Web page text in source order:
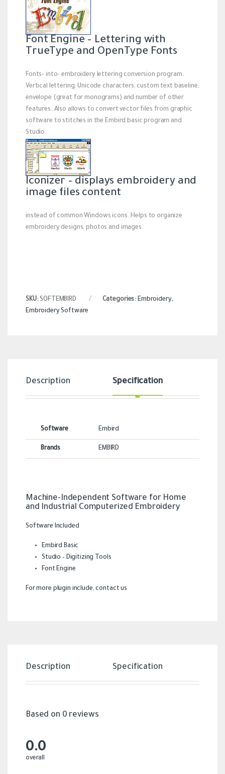
Font Engine – Lettering with
TrueType and OpenType Fonts
Fonts- into- embroidery lettering conversion program.
Vertical lettering, Unicode characters, custom text baseline,
envelope (great for monograms) and number of other
features. Also allows to convert vector files from graphic
software to stitches in the Embird basic program and
Studio.
Iconizer – displays embroidery and
image files content
instead of common Windows icons. Helps to organize
embroidery designs, photos and images.
SKU: SOFTEMBIRD Categories: Embroidery,
Embroidery Software
Description Specification
Software Embird
Brands EMBIRD
Machine-Independent Software for Home
and Industrial Computerized Embroidery
Software Included
Embird Basic
Studio – Digitizing Tools
Font Engine
For more plugin include, contact us
Description Specification
Based on 0 reviews
0.0
overall